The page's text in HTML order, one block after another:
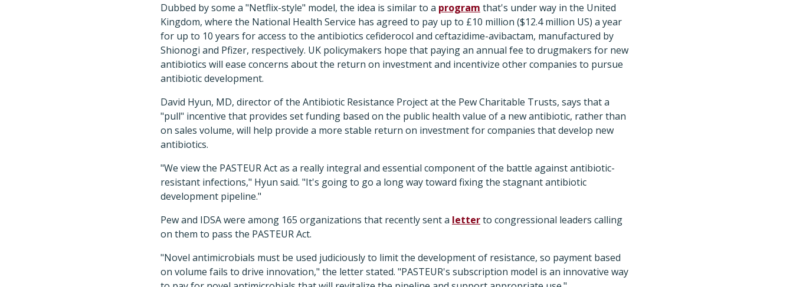
Dubbed by some a "Netflix-style" model, the idea is similar to a program that's under way in the United
Kingdom, where the National Health Service has agreed to pay up to £10 million ($12.4 million US) a year
for up to 10 years for access to the antibiotics cefiderocol and ceftazidime-avibactam, manufactured by
Shionogi and Pfizer, respectively. UK policymakers hope that paying an annual fee to drugmakers for new
antibiotics will ease concerns about the return on investment and incentivize other companies to pursue
antibiotic development.
David Hyun, MD, director of the Antibiotic Resistance Project at the Pew Charitable Trusts, says that a
"pull" incentive that provides set funding based on the public health value of a new antibiotic, rather than
on sales volume, will help provide a more stable return on investment for companies that develop new
antibiotics.
"We view the PASTEUR Act as a really integral and essential component of the battle against antibiotic-
resistant infections," Hyun said. "It's going to go a long way toward fixing the stagnant antibiotic
development pipeline."
Pew and IDSA were among 165 organizations that recently sent a letterto congressional leaders calling
on them to pass the PASTEUR Act.
"Novel antimicrobials must be used judiciously to limit the development of resistance, so payment based
on volume fails to drive innovation," the letter stated. "PASTEUR's subscription model is an innovative way